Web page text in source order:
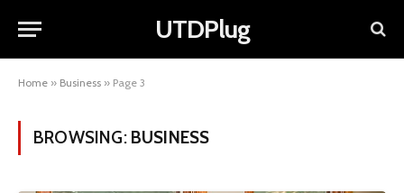
UTDPlug
Home » Business » Page 3
BROWSING: BUSINESS